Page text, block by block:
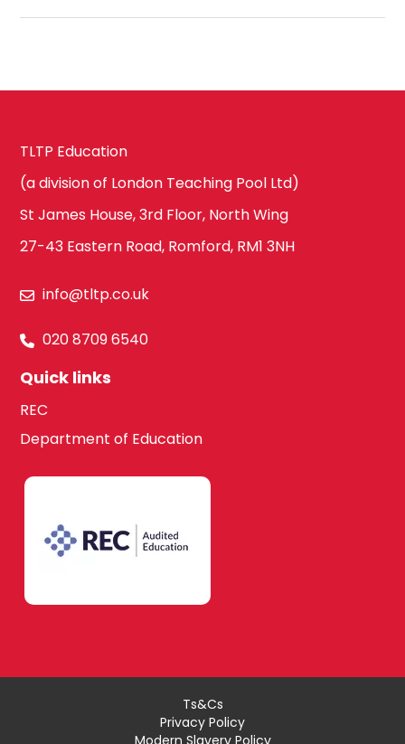
TLTP Education
(a division of London Teaching Pool Ltd)
St James House, 3rd Floor, North Wing
27-43 Eastern Road, Romford, RM1 3NH
info@tltp.co.uk
020 8709 6540
Quick links
REC
Department of Education
Ts&Cs
Privacy Policy
Modern Slavery Policy